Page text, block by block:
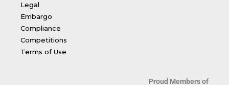
Legal
Embargo
Compliance
Competitions
Terms of Use
Proud Members of